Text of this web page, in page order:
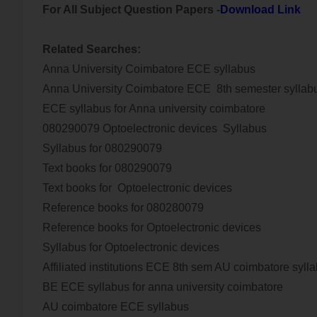
For All Subject Question Papers - Download Link
Related Searches:
Anna University Coimbatore ECE syllabus
Anna University Coimbatore ECE 8th semester
ECE syllabus for Anna university coimbatore
080290079 Optoelectronic devices Syllabus
Syllabus for 080290079
Text books for 080290079
Text books for Optoelectronic devices
Reference books for 080280079
Reference books for Optoelectronic devices
Syllabus for Optoelectronic devices
Affiliated institutions ECE 8th sem AU coimbatore
BE ECE syllabus for anna university coimbatore
AU coimbatore ECE syllabus